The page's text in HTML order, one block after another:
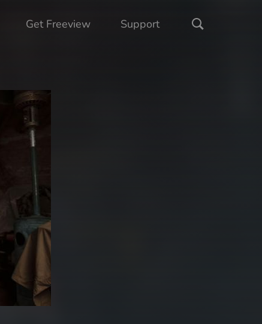
Get Freeview Support